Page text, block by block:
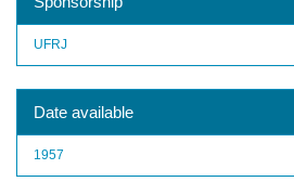
UFRJ
Date available
1957